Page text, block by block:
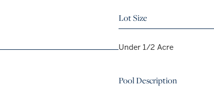
Lot Size
Under 1/2 Acre
Pool Description